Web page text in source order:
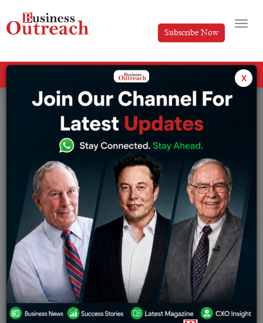
Subscribe Now
Tag: Ananya Birla biography x